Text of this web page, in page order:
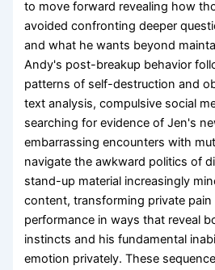
to move forward revealing how
avoided confronting deeper
and what he wants beyond
Andy's post-breakup behavior
patterns of self-destruction and
text analysis, compulsive social
searching for evidence of Jen's
embarrassing encounters with
navigate the awkward politics of
stand-up material increasingly
content, transforming private
performance in ways that reveal
instincts and his fundamental
emotion privately. These